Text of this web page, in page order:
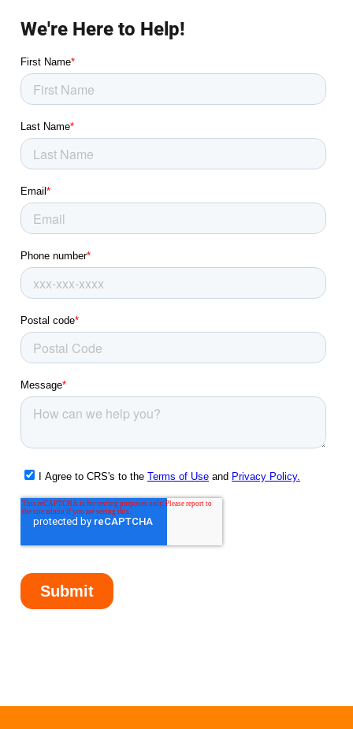
We're Here to Help!